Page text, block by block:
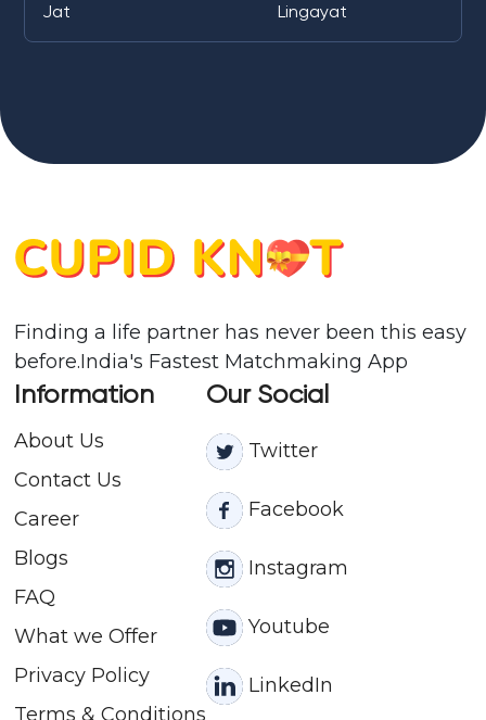
Jat
Lingayat
Finding a life partner has never been this easy
before.India's Fastest Matchmaking App
Information
About Us
Contact Us
Career
Blogs
FAQ
What we Offer
Privacy Policy
Terms & Conditions
Our Social
Twitter
Facebook
Instagram
Youtube
LinkedIn